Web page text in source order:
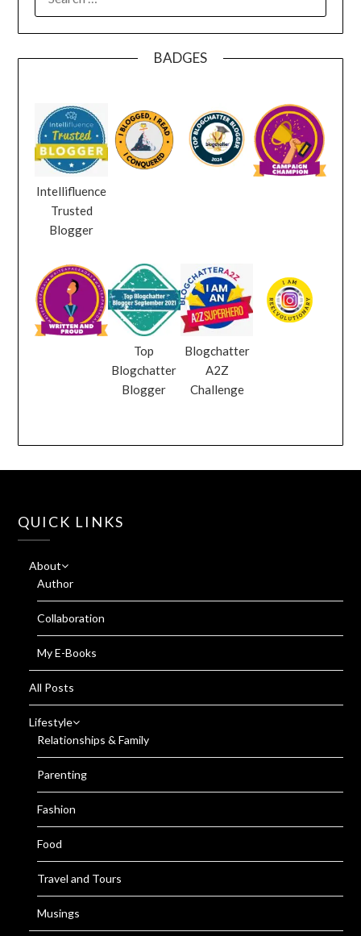
BADGES
Intellifluence
Trusted
Blogger
Top
Blogchatter
Blogger
Blogchatter
A2Z
Challenge
QUICK LINKS
About
Author
Collaboration
My E-Books
All Posts
Lifestyle
Relationships & Family
Parenting
Fashion
Food
Travel and Tours
Musings